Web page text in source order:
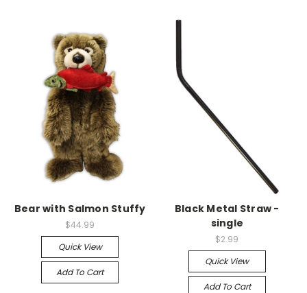
Bear with Salmon Stuffy
$44.99
Quick View
Add To Cart
Black Metal Straw -
single
$2.99
Quick View
Add To Cart